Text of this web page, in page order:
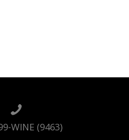
WINE (9463)